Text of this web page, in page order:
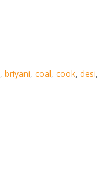
, briyani, coal, cook, desi